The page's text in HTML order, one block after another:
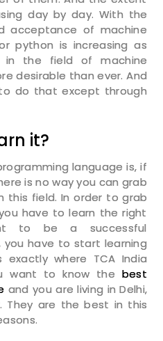
day by day. With the
acceptance of machine
python is increasing as
in the field of machine
desirable than ever. And
do that except through
it?
language is, if
is no way you can grab
this field. In order to grab
have to learn the right
to be a successful
you have to start learning
where TCA India
want to know the best
and you are living in Delhi,
They are the best in this